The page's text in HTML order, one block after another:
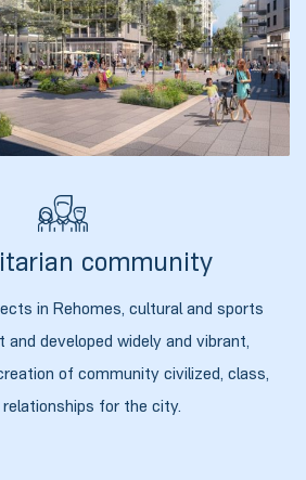
community
in Rehomes, cultural and sports
developed widely and vibrant,
of community civilized, class,
relationships for the city.